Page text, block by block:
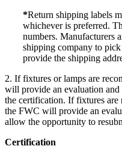
*Return shipping labels
whichever is preferred.
numbers. Manufacturers
shipping company to
provide the shipping
2. If fixtures or lamps are
will provide an evaluation
the certification. If fixtures are
the FWC will provide an
allow the opportunity to
Certification